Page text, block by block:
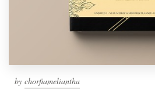
by chorfiameliantha